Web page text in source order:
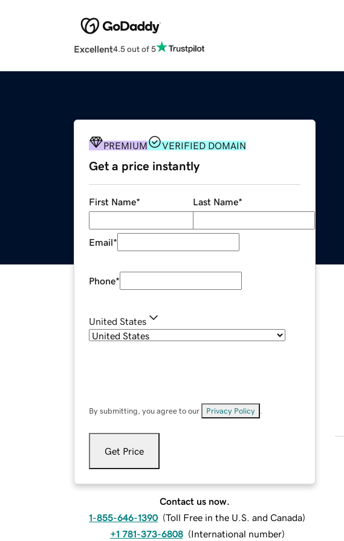
Excellent4.5 out of 5
PREMIUM VERIFIED DOMAIN
Get a price instantly
First Name* Last Name*
Email*
Phone*
United States
By submitting, you agree to our Privacy Policy
Get Price
Contact us now.
1-855-646-1390 (Toll Free in the U.S. and Canada)
+1 781-373-6808 (International number)